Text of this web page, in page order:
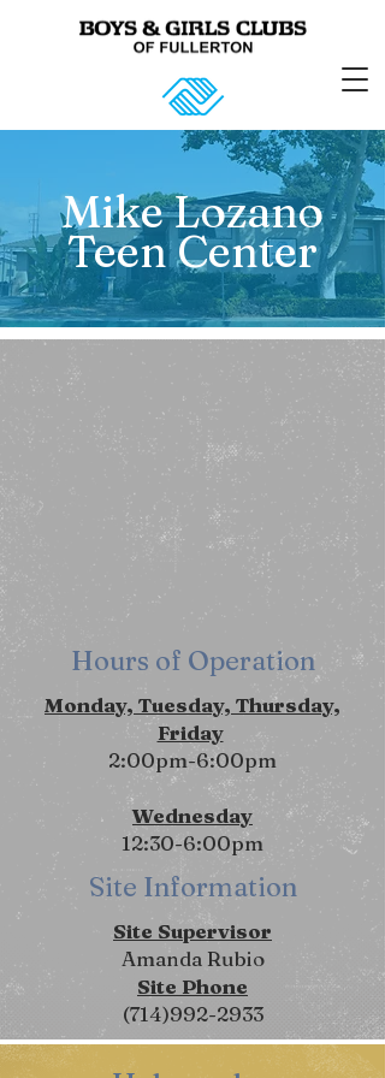
Mike Lozano
Teen Center
Hours of Operation
Monday, Tuesday, Thursday,
Friday
2:00pm-6:00pm
Wednesday
12:30-6:00pm
Site Information
Site Supervisor
Amanda Rubio
Site Phone
(714)992-2933